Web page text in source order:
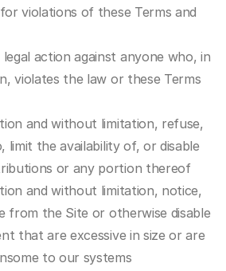
violations of these Terms and
action against anyone who, in
violates the law or these Terms
and without limitation, refuse,
limit the availability of, or disable
or any portion thereof
and without limitation, notice,
from the Site or otherwise disable
that are excessive in size or are
to our systems